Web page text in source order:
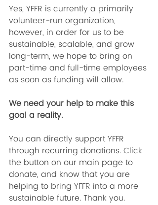
Yes, YFFR is currently a primarily
volunteer-run organization,
however, in order for us to be
sustainable, scalable, and grow
long-term, we hope to bring on
part-time and full-time employees
as soon as funding will allow.
We need your help to make this
goal a reality.
You can directly support YFFR
through recurring donations. Click
the button on our main page to
donate, and know that you are
helping to bring YFFR into a more
sustainable future. Thank you.